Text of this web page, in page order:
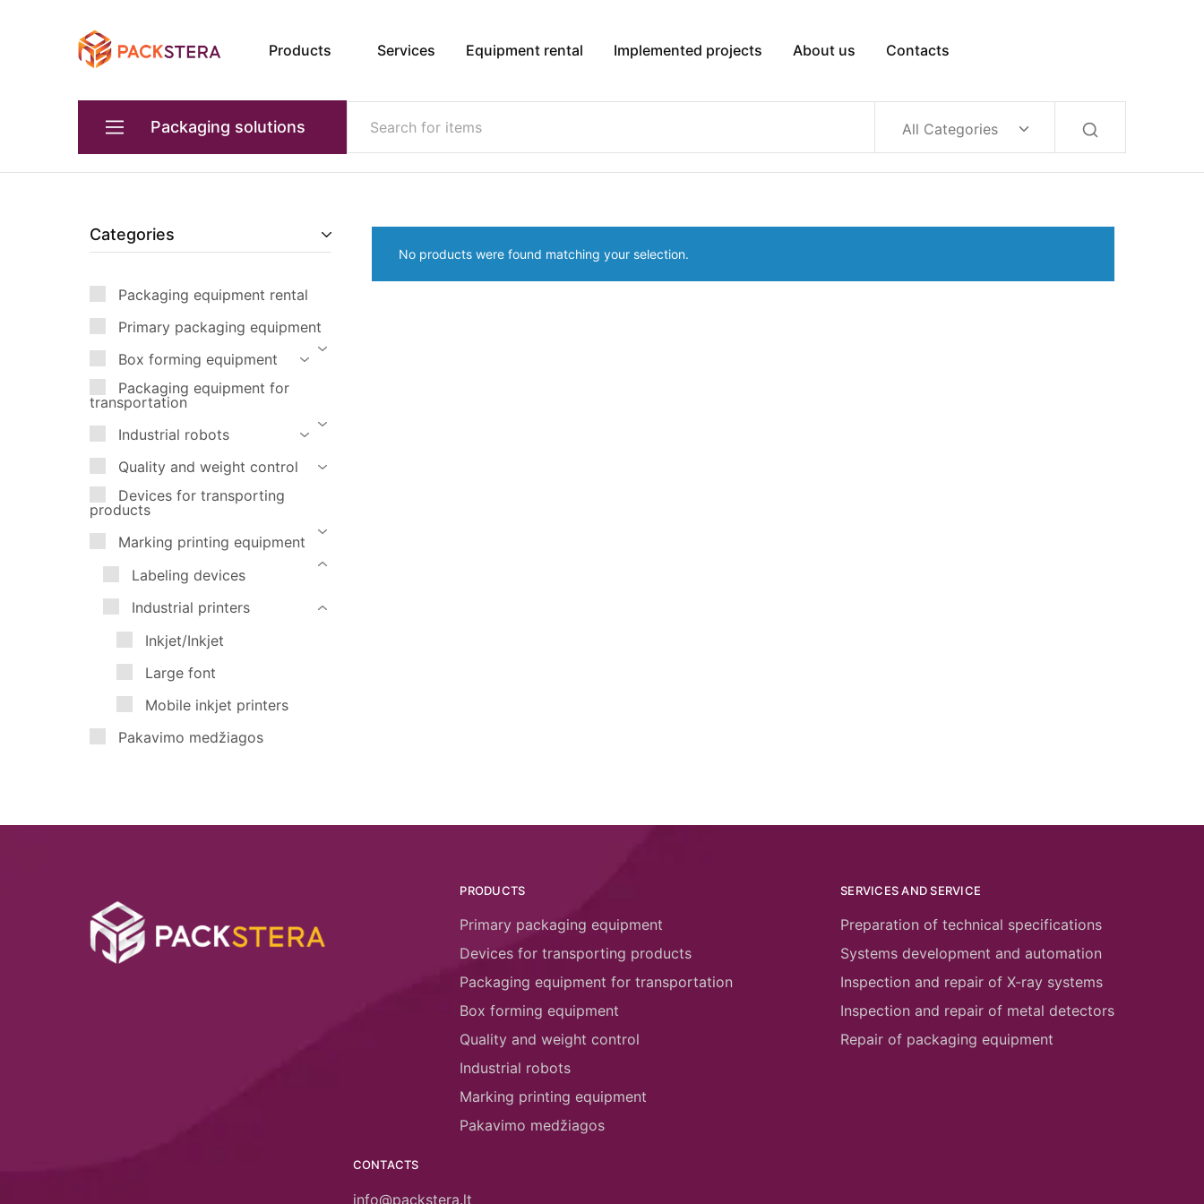
Packster
Packaging
solutions
equipment
Products Services Equipment rental Implemented projects About us Contacts
Packaging solutions
Box forming equipment
Quality and weight control
Marking printing equipment
All Categories
No products were found matching your selection.
Categories
Packaging equipment rental
Primary packaging equipment
Box forming equipment
Packaging equipment for
transportation
Industrial robots
Quality and weight control
Devices for transporting
products
Marking printing equipment
Labeling devices
Industrial printers
Inkjet/Inkjet
Large font
Mobile inkjet printers
Pakavimo medžiagos
PRODUCTS
Primary packaging equipment
Devices for transporting products
Packaging equipment for transportation
Box forming equipment
Quality and weight control
Industrial robots
Marking printing equipment
Pakavimo medžiagos
SERVICES AND SERVICE
Preparation of technical specifications
Systems development and automation
Inspection and repair of X-ray systems
Inspection and repair of metal detectors
Repair of packaging equipment
CONTACTS
info@packstera.lt